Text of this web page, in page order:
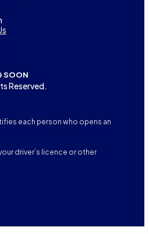
SOON
Reserved.
each person who opens an
driver’s licence or other